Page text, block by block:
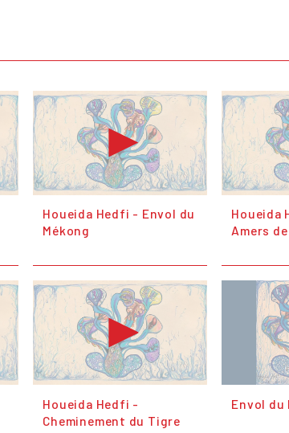
Houeida Hedfi - Envol du
Mékong
Houeida
Amers
Houeida Hedfi -
Cheminement du Tigre
Envol du